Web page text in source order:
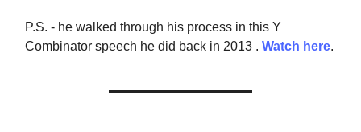
P.S. - he walked through his process in this Y
Combinator speech he did back in 2013 . Watch here.